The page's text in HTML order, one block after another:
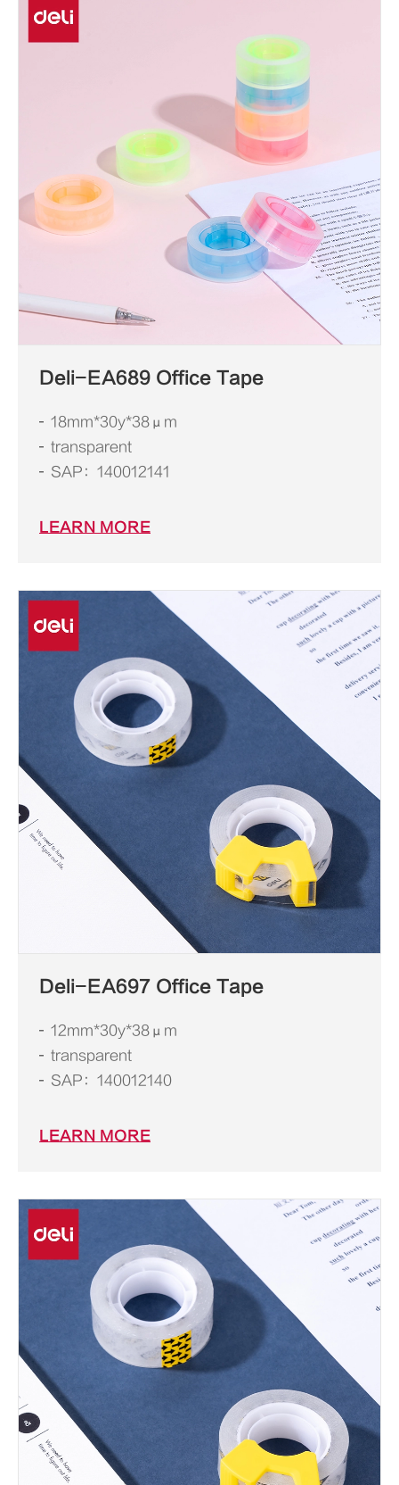
Deli-EA689 Office Tape
18mm*30y*38μm
transparent
SAP：140012141
LEARN MORE
Deli-EA697 Office Tape
12mm*30y*38μm
transparent
SAP：140012140
LEARN MORE